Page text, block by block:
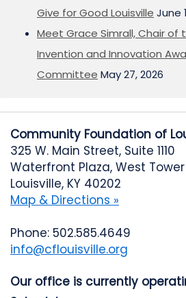
Give for Good Louisville June
Meet Grace Simrall, Chair of
Invention and Innovation
Committee May 27, 2026
Community Foundation of
325 W. Main Street, Suite 1110
Waterfront Plaza, West Tower
Louisville, KY 40202
Map & Directions »
Phone: 502.585.4649
info@cflouisville.org
Our office is currently